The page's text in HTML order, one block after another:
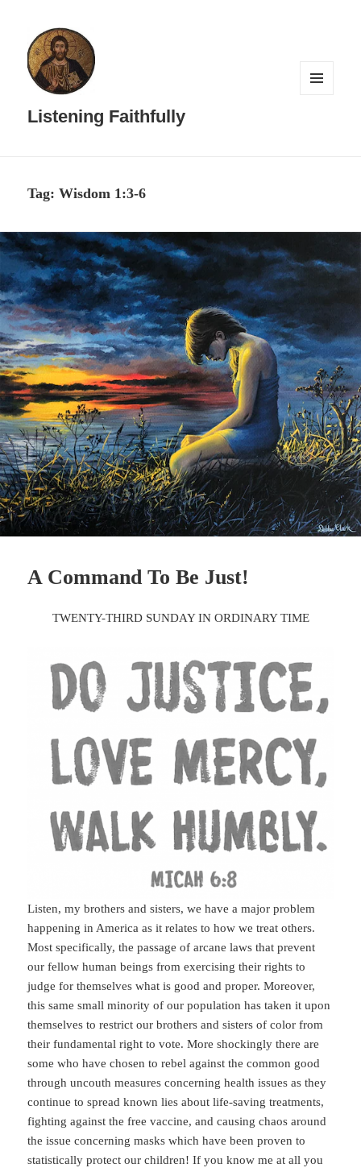
Listening Faithfully
Tag:Wisdom 1:3-6
A Command To Be Just!
TWENTY-THIRD SUNDAY IN ORDINARY TIME
Listen, my brothers and sisters, we have a major problem
happening in America as it relates to how we treat others.
Most specifically, the passage of arcane laws that prevent
our fellow human beings from exercising their rights to
judge for themselves what is good and proper. Moreover,
this same small minority of our population has taken it upon
themselves to restrict our brothers and sisters of color from
their fundamental right to vote. More shockingly there are
some who have chosen to rebel against the common good
through uncouth measures concerning health issues as they
continue to spread known lies about life-saving treatments,
fighting against the free vaccine, and causing chaos around
the issue concerning masks which have been proven to
statistically protect our children! If you know me at all you